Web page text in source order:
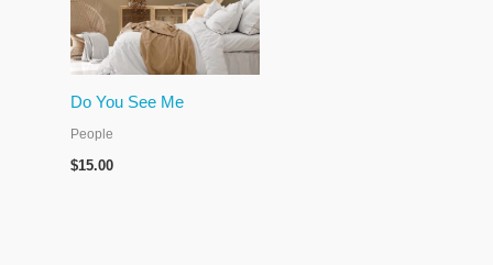
Do You See Me
People
$15.00